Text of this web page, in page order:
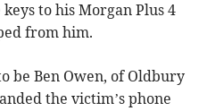
to his Morgan Plus 4
from him.
be Ben Owen, of Oldbury
the victim’s phone